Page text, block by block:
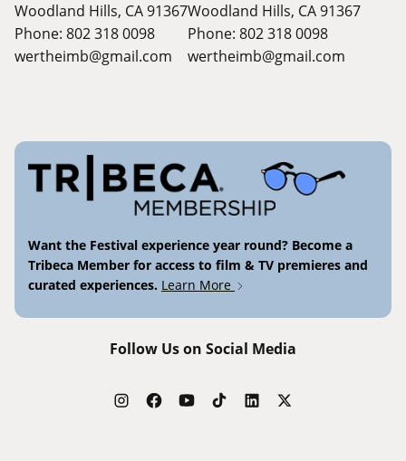
Woodland Hills, CA 91367
Phone: 802 318 0098
wertheimb@gmail.com
Woodland Hills, CA 91367
Phone: 802 318 0098
wertheimb@gmail.com
Want the Festival experience year round? Become a
Tribeca Member for access to film & TV premieres and
curated experiences. Learn More
Follow Us on Social Media